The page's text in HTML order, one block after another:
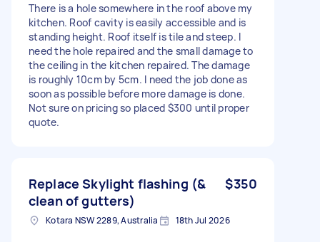
There is a hole somewhere in the roof above my
kitchen. Roof cavity is easily accessible and is
standing height. Roof itself is tile and steep. I
need the hole repaired and the small damage to
the ceiling in the kitchen repaired. The damage
is roughly 10cm by 5cm. I need the job done as
soon as possible before more damage is done.
Not sure on pricing so placed $300 until proper
quote.
Replace Skylight flashing (&
clean of gutters)
$350
Kotara NSW 2289, Australia 18th Jul 2026